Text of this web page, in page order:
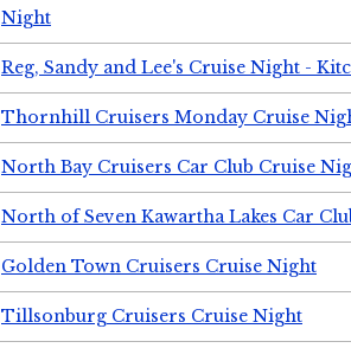
Night
Reg, Sandy and Lee's Cruise Night -
Thornhill Cruisers Monday Cruise
North Bay Cruisers Car Club Cruise
North of Seven Kawartha Lakes Car
Golden Town Cruisers Cruise Night
Tillsonburg Cruisers Cruise Night